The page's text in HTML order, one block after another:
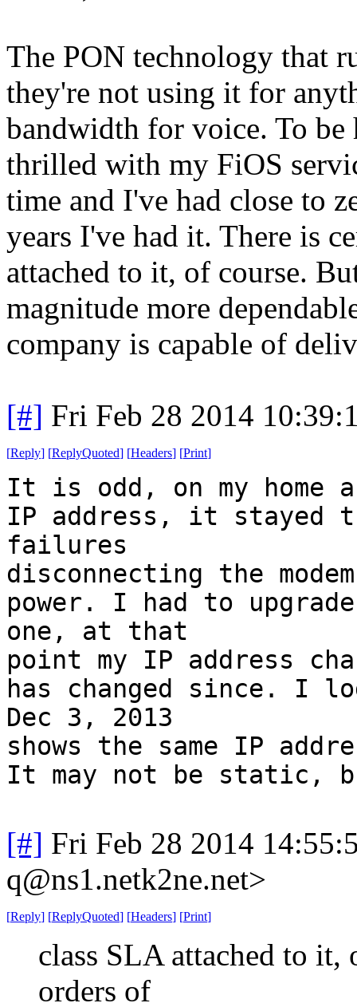
The PON technology that
they're not using it for
bandwidth for voice. To
thrilled with my FiOS
time and I've had close to
years I've had it. There is
attached to it, of course.
magnitude more
company is capable of
[#] Fri Feb 28 2014
[Reply] [ReplyQuoted] [Headers] [Print]
It is odd, on my home
IP address, it stayed
failures
disconnecting the
power. I had to upgrade
one, at that
point my IP address
has changed since. I
Dec 3, 2013
shows the same IP
It may not be static,
[#] Fri Feb 28 2014
q@ns1.netk2ne.net>
[Reply] [ReplyQuoted] [Headers] [Print]
class SLA attached to
orders of